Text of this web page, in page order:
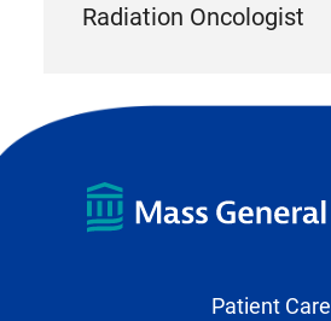
Radiation Oncologist
Patient Care